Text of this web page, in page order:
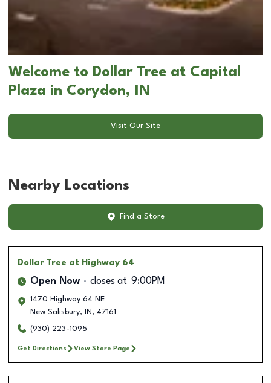
Welcome to Dollar Tree at Capital
Plaza in Corydon, IN
Visit Our Site
Nearby Locations
Find a Store
Dollar Tree at Highway 64
Open Now closes at 9:00PM
1470 Highway 64 NE
New Salisbury, IN , 47161
(930) 223-1095
Get Directions View Store Page